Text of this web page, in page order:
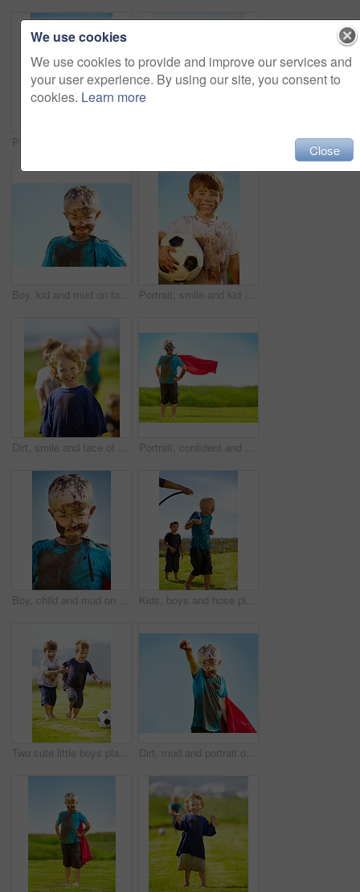
Boy, kid and mud on face with smile from playing, dirt or happiness in summer weather or water. Child, person and portrait with satisfaction for messy or dirty fun outdoor in sunshine or garden Portrait, smile and kid with soccer ball outdoor for sports, exercise or game in summer. Face, boy and happy child with football with mud, messy or dirty for recreation in Switzerland on blue sky
Dirt, smile and face of child for games by grass, lawn and outdoor playing outside with happiness in nature. Boy, freedom or fun childhood for activity, comic and excited in youth with friends Portrait, confident and superhero kid outdoor with wind on cape, goggles and mockup on blue sky. Boy, child and hero in costume at garden in dirty clothes, mud or messy for fantasy in Sweden at grass
Boy, child and mud on face with smile from playing, dirt or happiness in summer weather or water. Kid, person and portrait with satisfaction for messy or dirty fun outdoor in sunshine or garden Kids, boys and hose pipe with water fun, splash and playing outdoor in backyard or garden for sunshine. Children, brother and people on grass or lawn with happiness, activity and enjoyment in summer
Two cute little boys playing soccer together outside while covered in mud Dirt, mud and portrait of child with superhero costume, fist and confidence playing outside confident on blue background. Boy, freedom and fun outdoor for role play, pretend and serious in youth
We use cookies
We use cookies to provide and improve our services and
your user experience. By using our site, you consent to
cookies. Learn more
Close